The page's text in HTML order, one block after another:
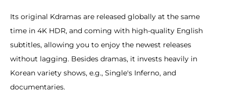
Its original Kdramas are released globally at the same
time in 4K HDR, and coming with high-quality English
subtitles, allowing you to enjoy the newest releases
without lagging. Besides dramas, it invests heavily in
Korean variety shows, e.g., Single's Inferno, and
documentaries.